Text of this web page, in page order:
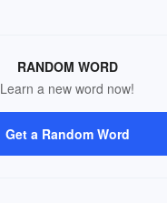
RANDOM WORD
Learn a new word now!
Get a Random Word